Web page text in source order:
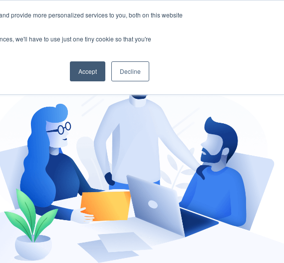
provide more personalized services to you, both on this website
we'll have to use just one tiny cookie so that you're
Accept Decline
Risk Management